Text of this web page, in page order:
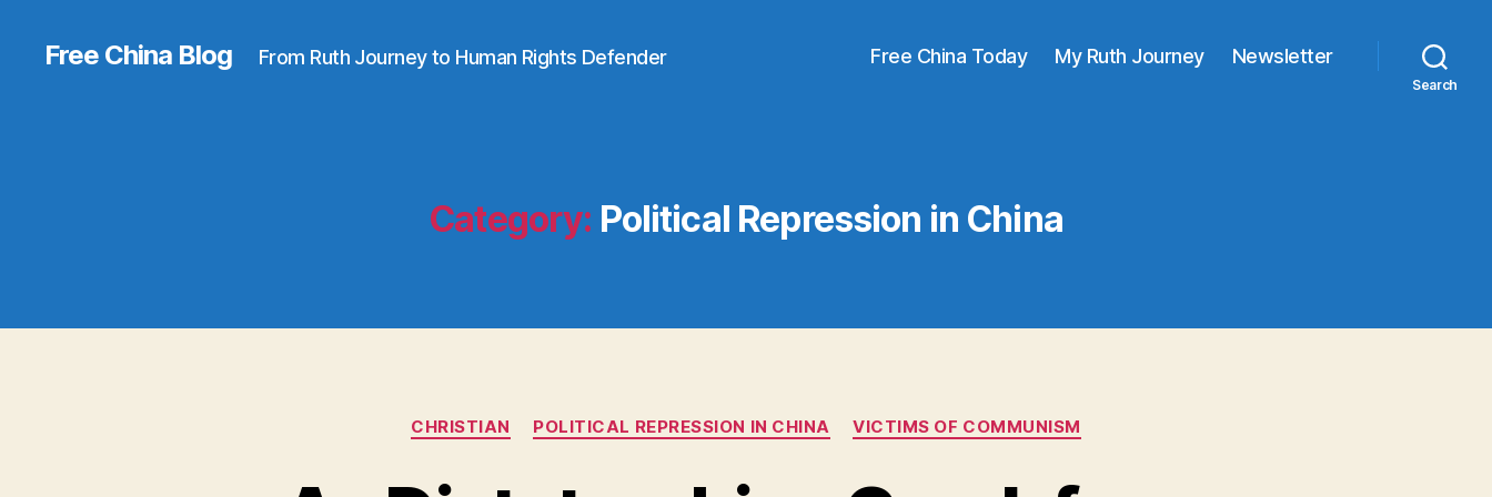
Free China Blog From Ruth Journey to Human Rights Defender Free China Today My Ruth Journey Newsletter
Search
Category: Political Repression in China
Categories
CHRISTIAN POLITICAL REPRESSION IN CHINA VICTIMS OF COMMUNISM